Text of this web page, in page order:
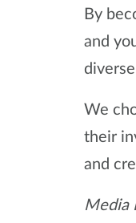
By
and
We
their
and
Media